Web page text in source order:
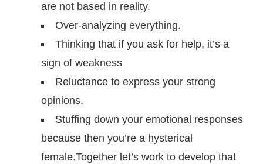
are not based in reality.
Over-analyzing everything.
Thinking that if you ask for help, it’s a
sign of weakness
Reluctance to express your strong
opinions.
Stuffing down your emotional responses
because then you’re a hysterical
female.Together let’s work to develop that